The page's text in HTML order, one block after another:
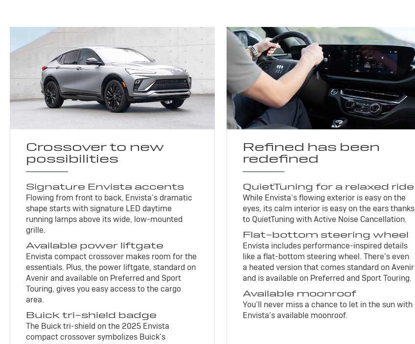
Crossover to new
possibilities
Signature Envista accents
Flowing from front to back, Envista’s dramatic
shape starts with signature LED daytime
running lamps above its wide, low-mounted
grille.
Available power liftgate
Envista compact crossover makes room for the
essentials. Plus, the power liftgate, standard on
Avenir and available on Preferred and Sport
Touring, gives you easy access to the cargo
area.
Buick tri-shield badge
The Buick tri-shield on the 2025 Envista
compact crossover symbolizes Buick’s
Refined has been
redefined
QuietTuning for a relaxed ride
While Envista’s flowing exterior is easy on the
eyes, its calm interior is easy on the ears thanks
to QuietTuning with Active Noise Cancellation.
Flat-bottom steering wheel
Envista includes performance-inspired details
like a flat-bottom steering wheel. There’s even
a heated version that comes standard on Avenir
and is available on Preferred and Sport Touring.
Available moonroof
You’ll never miss a chance to let in the sun with
Envista’s available moonroof.